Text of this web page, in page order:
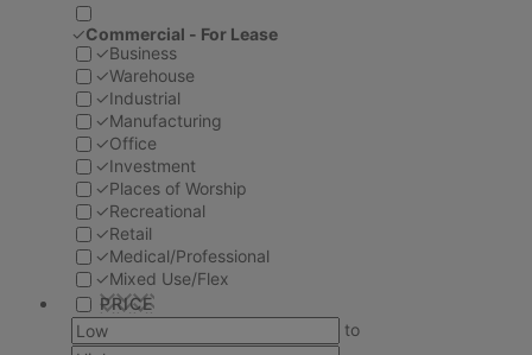
✓Commercial - For Lease
✓Business
✓Warehouse
✓Industrial
✓Manufacturing
✓Office
✓Investment
✓Places of Worship
✓Recreational
✓Retail
✓Medical/Professional
✓Mixed Use/Flex
PRICE
to